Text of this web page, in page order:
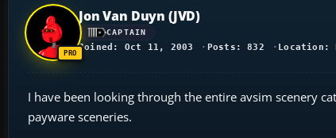
Jon Van Duyn (JVD)
CAPTAIN
Joined: Oct 11, 2003 Posts: 832 Location:
I have been looking through the entire avsim scenery
payware sceneries.